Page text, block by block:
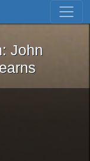
Skip to first result
Iron: John
John